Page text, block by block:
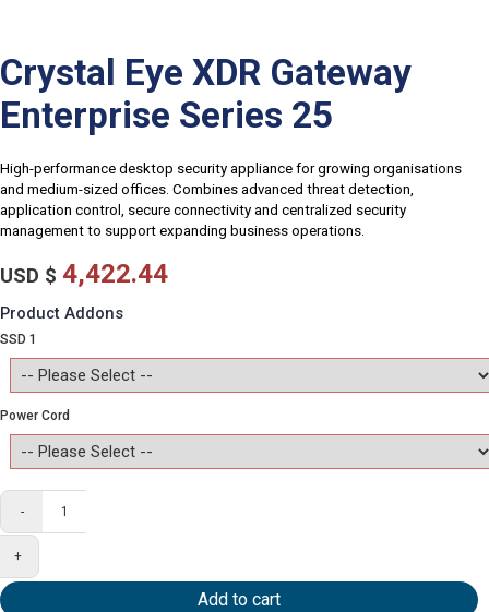
Crystal Eye XDR Gateway
Enterprise Series 25
High-performance desktop security appliance for growing organisations
and medium-sized offices. Combines advanced threat detection,
application control, secure connectivity and centralized security
management to support expanding business operations.
USD $ 4,422.44
Product Addons
SSD 1
Power Cord
-
+
Add to cart